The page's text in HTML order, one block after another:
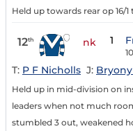
Held up towards rear op 16/1
12th nk 1
10
T: P F Nicholls J:
Held up in mid-division on
leaders when not much
stumbled 3 out, weakened